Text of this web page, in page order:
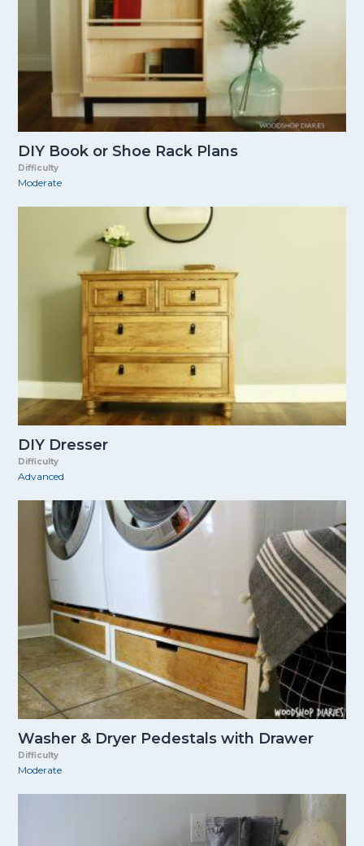
DIY Book or Shoe Rack Plans
Difficulty
Moderate
DIY Dresser
Difficulty
Advanced
Washer & Dryer Pedestals with Drawer
Difficulty
Moderate